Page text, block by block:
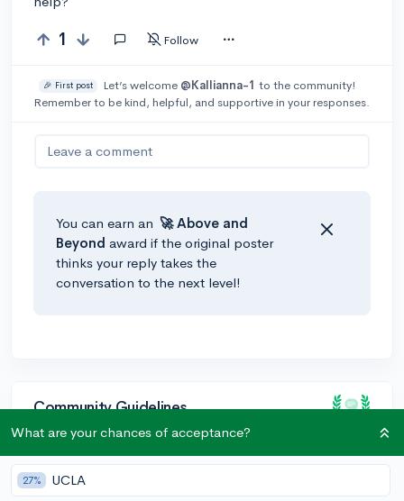
1 Follow
🎉 First post Let’s welcome @Kallianna-1 to the community!
Remember to be kind, helpful, and supportive in your responses.
Leave a comment
You can earn an 🚀 Above and
Beyond award if the original poster
thinks your reply takes the
conversation to the next level!
Community Guidelines
To keep this community safe and supportive:
What are your chances of acceptance?
27% UCLA